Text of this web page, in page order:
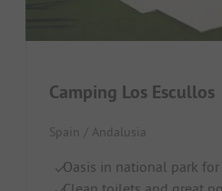
Camping Los Escullos
Spain / Andalusia
Oasis in national park